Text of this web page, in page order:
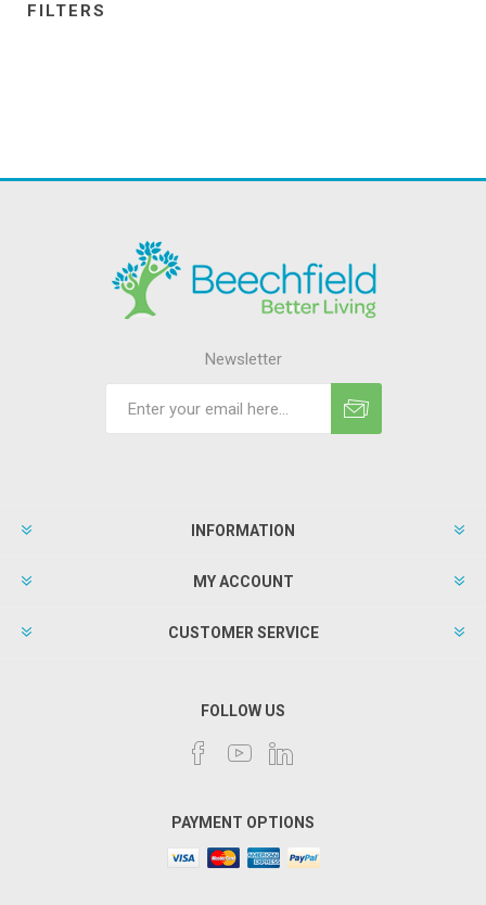
FILTERS
Newsletter
INFORMATION
MY ACCOUNT
CUSTOMER SERVICE
FOLLOW US
PAYMENT OPTIONS